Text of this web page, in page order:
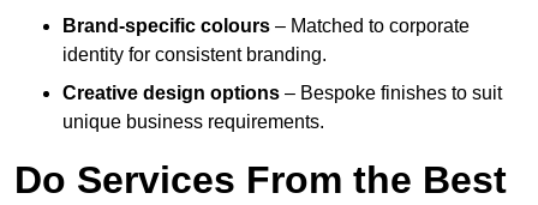
Brand-specific colours – Matched to corporate
identity for consistent branding.
Creative design options – Bespoke finishes to suit
unique business requirements.
Do Services From the Best